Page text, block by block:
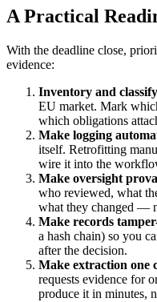
A Practical
With the deadline close,
evidence:
Inventory and
EU market. Mark
which obligations
Make logging
itself. Retrofitting
wire it into the
Make oversight
who reviewed, what
what they changed —
Make records
a hash chain) so you
after the decision.
Make extraction one
requests evidence for
produce it in minutes,